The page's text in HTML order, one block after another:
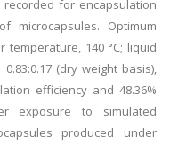
for encapsulation
microcapsules. Optimum
140 °C; liquid
(dry weight basis),
efficiency and 48.36%
exposure to simulated
produced under